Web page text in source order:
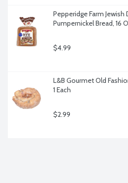
Pepperidge Farm Jewish
Pumpernickel Bread, 16
$4.99
L&B Gourmet Old
1 Each
$2.99